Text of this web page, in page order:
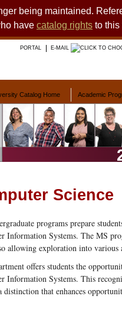
being maintained.
have catalog rights to this
PORTAL E-MAIL
Catalog Home Academic
Science
programs prepare
Information Systems. The MS
allowing exploration into various
offers students the
Information Systems. This
distinction that enhances